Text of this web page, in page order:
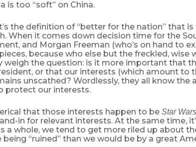
is too “soft” on China.
the definition of “better for the nation” that
When it comes down decision time for the
and Morgan Freeman (who’s on hand to
because who else but the freckled, wise
weigh the question: is it more important that
or that our interests (which amount to
unscathed? Wordlessly, they all know the
protect our interests.
that those interests happen to be Star Wars
in for relevant interests. At the same time,
a whole, we tend to get more riled up about
“ruined” than we would be by a great